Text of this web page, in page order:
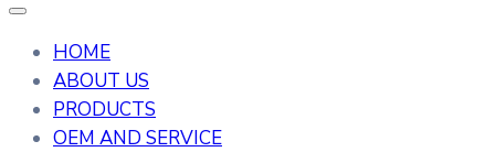
HOME
ABOUT US
PRODUCTS
OEM AND SERVICE